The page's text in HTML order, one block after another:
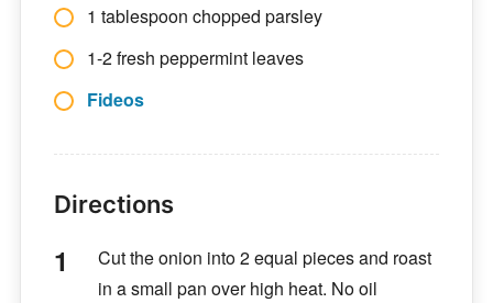
1 tablespoon chopped parsley
1-2 fresh peppermint leaves
Fideos
Directions
Cut the onion into 2 equal pieces and roast
in a small pan over high heat. No oil